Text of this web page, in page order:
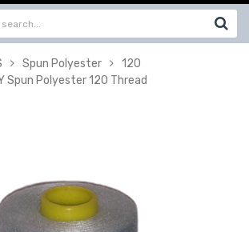
Spun Polyester
120
Spun Polyester 120 Thread